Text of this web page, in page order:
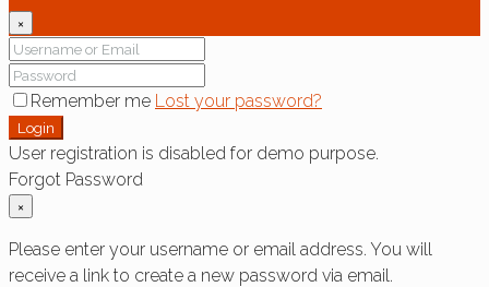
×
Remember me Lost your password?
Login
User registration is disabled for demo purpose.
Forgot Password
×
Please enter your username or email address. You will
receive a link to create a new password via email.